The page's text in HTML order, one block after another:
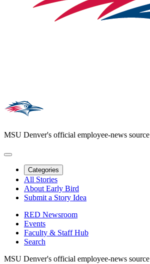
MSU Denver's official employee-news source
Categories
All Stories
About Early Bird
Submit a Story Idea
RED Newsroom
Events
Faculty & Staff Hub
Search
MSU Denver's official employee-news source